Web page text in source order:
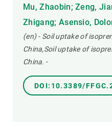
Mu, Zhaobin; Zeng,
Zhigang; Asensio,
(en) - Soil uptake of
China,Soil uptake of
China. -
DOI:10.3389/